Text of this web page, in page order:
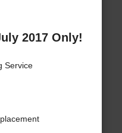
2017 Only!
Service